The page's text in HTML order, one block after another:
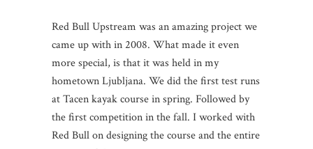
Red Bull Upstream was an amazing project we
came up with in 2008. What made it even
more special, is that it was held in my
hometown Ljubljana. We did the first test runs
at Tacen kayak course in spring. Followed by
the first competition in the fall. I worked with
Red Bull on designing the course and the entire